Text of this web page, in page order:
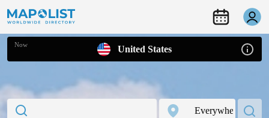
Now United States